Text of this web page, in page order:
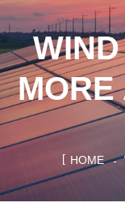
MORE
HOME